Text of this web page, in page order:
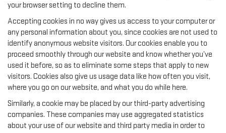
your browser setting to decline them.
Accepting cookies in no way gives us access to your computer or
any personal information about you, since cookies are not used to
identify anonymous website visitors. Our cookies enable you to
proceed smoothly through our website and know whether you’ve
used it before, so as to eliminate some steps that apply to new
visitors. Cookies also give us usage data like how often you visit,
where you go on our website, and what you do while here.
Similarly, a cookie may be placed by our third-party advertising
companies. These companies may use aggregated statistics
about your use of our website and third party media in order to